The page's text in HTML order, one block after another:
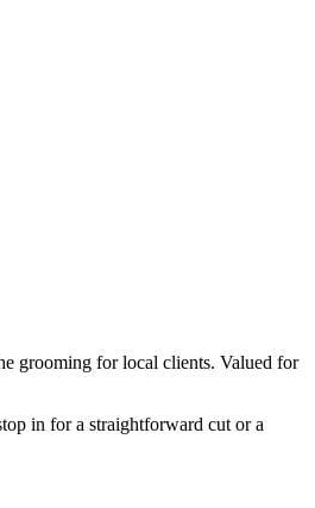
grooming for local clients. Valued for
in for a straightforward cut or a